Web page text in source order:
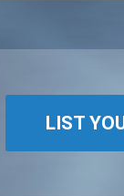
LIST